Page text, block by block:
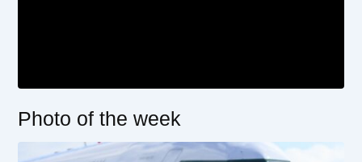
Photo of the week